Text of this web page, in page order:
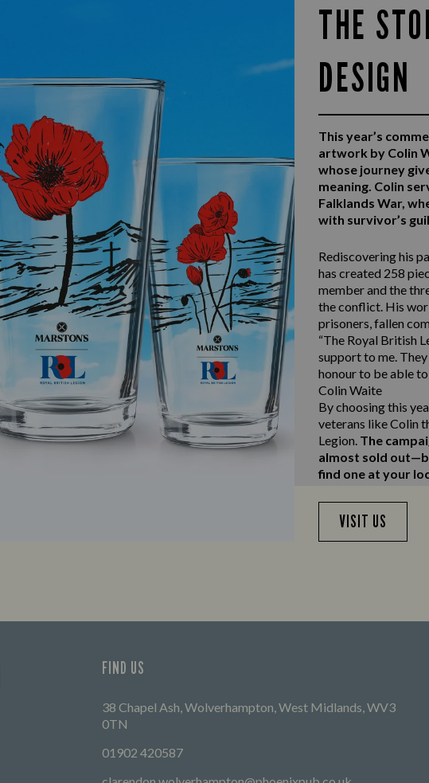
THE
DESIGN
This year’s
artwork by Colin
whose journey
meaning. Colin
Falklands War,
with survivor’s
Rediscovering his
has created 258
member and the
the conflict. His
prisoners, fallen
“The Royal British
support to me.
honour to be able
Colin Waite
By choosing this
veterans like Colin
Legion. The
almost sold
find one at your
VISIT US
FIND US
38 Chapel Ash, Wolverhampton, West Midlands, WV3
0TN
01902 420587